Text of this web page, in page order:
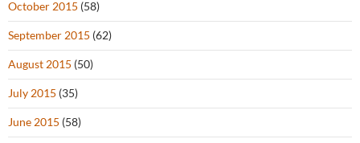
October 2015 (58)
September 2015 (62)
August 2015 (50)
July 2015 (35)
June 2015 (58)